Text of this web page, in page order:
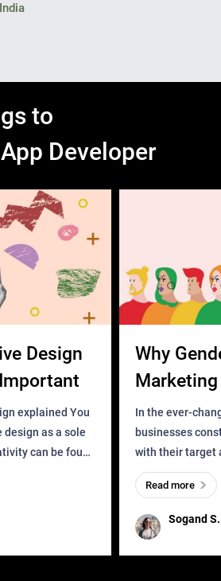
to
Developer
Design
You
design as a sole
can be found
human exists
find it in des
Why
Business?
In the ever-
businesses
with their target
meaningful and
one outdated
remained for far
Sogand S.
Read more